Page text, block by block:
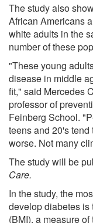
The study also
African Americans
white adults in the
number of these
"These young
disease in middle
fit," said Mercedes
professor of
Feinberg School.
teens and 20's
worse. Not many
The study will be
Care.
In the study, the
develop diabetes is
(BMI), a measure